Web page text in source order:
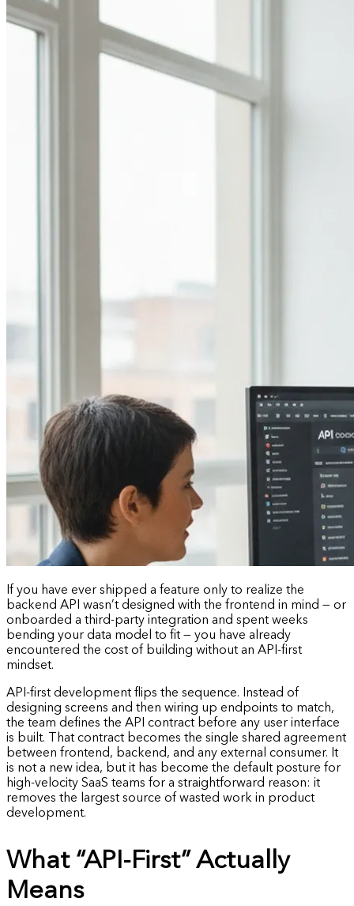
If you have ever shipped a feature only to realize the
backend API wasn’t designed with the frontend in mind — or
onboarded a third-party integration and spent weeks
bending your data model to fit — you have already
encountered the cost of building without an API-first
mindset.
API-first development flips the sequence. Instead of
designing screens and then wiring up endpoints to match,
the team defines the API contract before any user interface
is built. That contract becomes the single shared agreement
between frontend, backend, and any external consumer. It
is not a new idea, but it has become the default posture for
high-velocity SaaS teams for a straightforward reason: it
removes the largest source of wasted work in product
development.
What “API-First” Actually
Means